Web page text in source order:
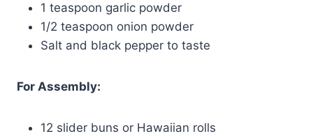
1 teaspoon garlic powder
1/2 teaspoon onion powder
Salt and black pepper to taste
For Assembly:
12 slider buns or Hawaiian rolls